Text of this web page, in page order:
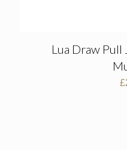
Lua Draw Pull
£